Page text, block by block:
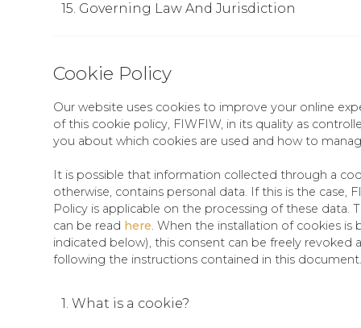
15. Governing Law And Jurisdiction
Cookie Policy
Our website uses cookies to improve your online
of this cookie policy, FIWFIW, in its quality as
you about which cookies are used and how to
It is possible that information collected through a
otherwise, contains personal data. If this is the case,
Policy is applicable on the processing of these data.
can be read here. When the installation of cookies is
indicated below), this consent can be freely revoked
following the instructions contained in this document.
1. What is a cookie?